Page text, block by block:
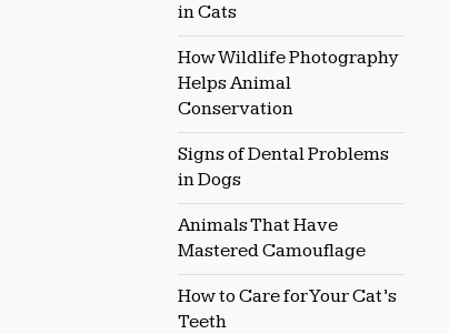
in Cats
How Wildlife Photography
Helps Animal
Conservation
Signs of Dental Problems
in Dogs
Animals That Have
Mastered Camouflage
How to Care for Your Cat’s
Teeth